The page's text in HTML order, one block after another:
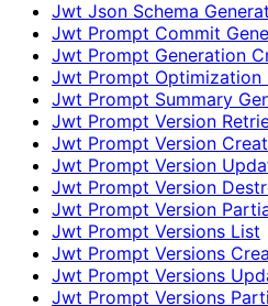
Jwt Json Schema
Jwt Prompt Commit
Jwt Prompt Generation
Jwt Prompt Optimization
Jwt Prompt Summary
Jwt Prompt Version
Jwt Prompt Version
Jwt Prompt Version
Jwt Prompt Version
Jwt Prompt Version
Jwt Prompt Versions List
Jwt Prompt Versions
Jwt Prompt Versions
Jwt Prompt Versions